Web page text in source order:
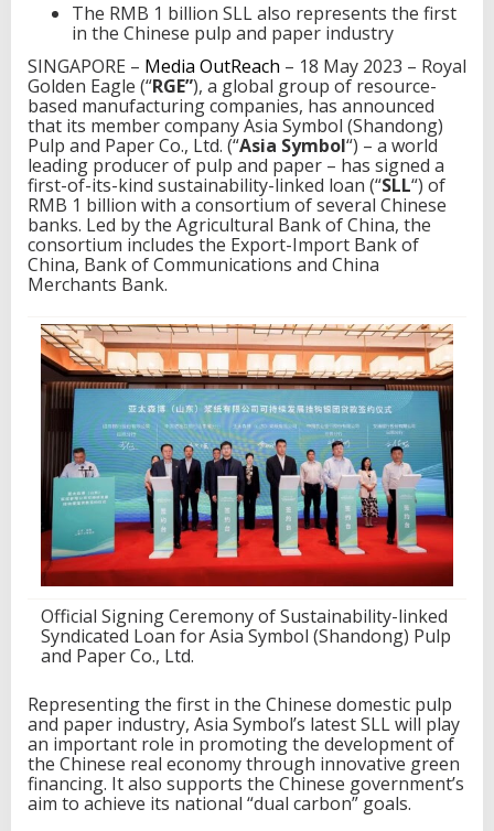
n
a
t
o
s
e
c
u
r
e
a
s
u
s
i
n
a
b
i
l
i
t
y
-
l
i
n
k
e
d
d
i
c
a
t
e
The RMB 1 billion SLL also represents the first
in the Chinese pulp and paper industry
SINGAPORE – Media OutReach – 18 May 2023 – Royal
Golden Eagle (“RGE”), a global group of resource-
based manufacturing companies, has announced
that its member company Asia Symbol (Shandong)
Pulp and Paper Co., Ltd. (“Asia Symbol“) – a world
leading producer of pulp and paper – has signed a
first-of-its-kind sustainability-linked loan (“SLL“) of
RMB 1 billion with a consortium of several Chinese
banks. Led by the Agricultural Bank of China, the
consortium includes the Export-Import Bank of
China, Bank of Communications and China
Merchants Bank.
Official Signing Ceremony of Sustainability-linked
Syndicated Loan for Asia Symbol (Shandong) Pulp
and Paper Co., Ltd.
Representing the first in the Chinese domestic pulp
and paper industry, Asia Symbol’s latest SLL will play
an important role in promoting the development of
the Chinese real economy through innovative green
financing. It also supports the Chinese government’s
aim to achieve its national “dual carbon” goals.